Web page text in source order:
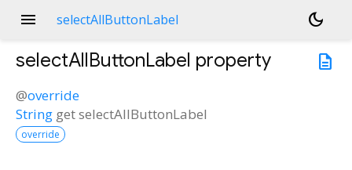
menu selectAllButtonLabel
dark_mode
description
selectAllButtonLabel property
@override
String getselectAllButtonLabel
override